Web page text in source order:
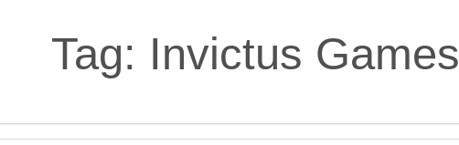
Tag: Invictus Games